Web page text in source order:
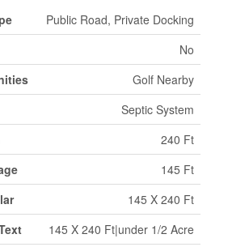
Public Road, Private Docking
No
Golf Nearby
Septic System
240 Ft
145 Ft
145 X 240 Ft
145 X 240 Ft|under 1/2 Acre